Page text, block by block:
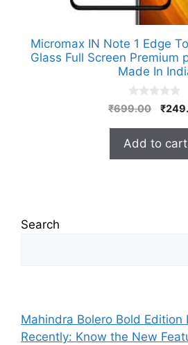
Micromax IN Note 1 Edge
Glass Full Screen Premium
Made In
0
o
o
5
₹699.00 ₹
Add to cart
Search
Mahindra Bolero Bold Edition
Recently: Know the New